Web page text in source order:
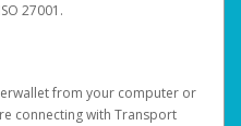
27001.
from your computer or
connecting with Transport